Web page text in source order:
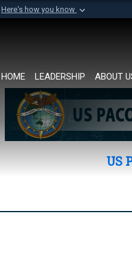
Here's how you know
of Defense
HOME LEADERSHIP ABOUT
US